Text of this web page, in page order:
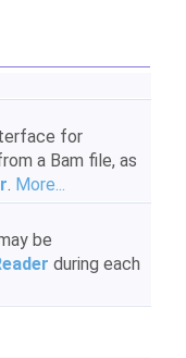
for
a Bam file, as
. More...
be
during each